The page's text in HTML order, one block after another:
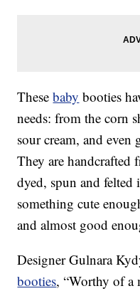
Thesebaby booties
needs: from the corn
sour cream, and
They are
dyed, spun and
something cute
and almost good
Designer Gulnara
booties, “Worthy of a